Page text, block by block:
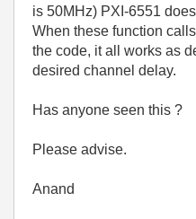
is 50MHz) PXI-6551
When these function
the code, it all works as
desired channel delay.
Has anyone seen this ?
Please advise.
Anand